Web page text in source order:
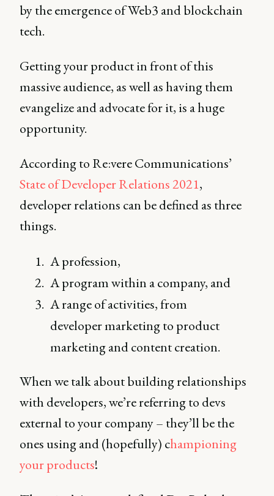
by the emergence of Web3 and blockchain
tech.
Getting your product in front of this
massive audience, as well as having them
evangelize and advocate for it, is a huge
opportunity.
According to Re:vere Communications’
State of Developer Relations 2021,
developer relations can be defined as three
things.
A profession,
A program within a company, and
A range of activities, from
developer marketing to product
marketing and content creation.
When we talk about building relationships
with developers, we’re referring to devs
external to your company – they’ll be the
ones using and (hopefully) championing
your products!